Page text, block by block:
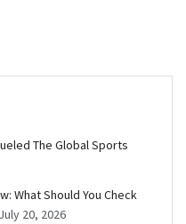
The Global Sports
What Should You Check
July 20, 2026